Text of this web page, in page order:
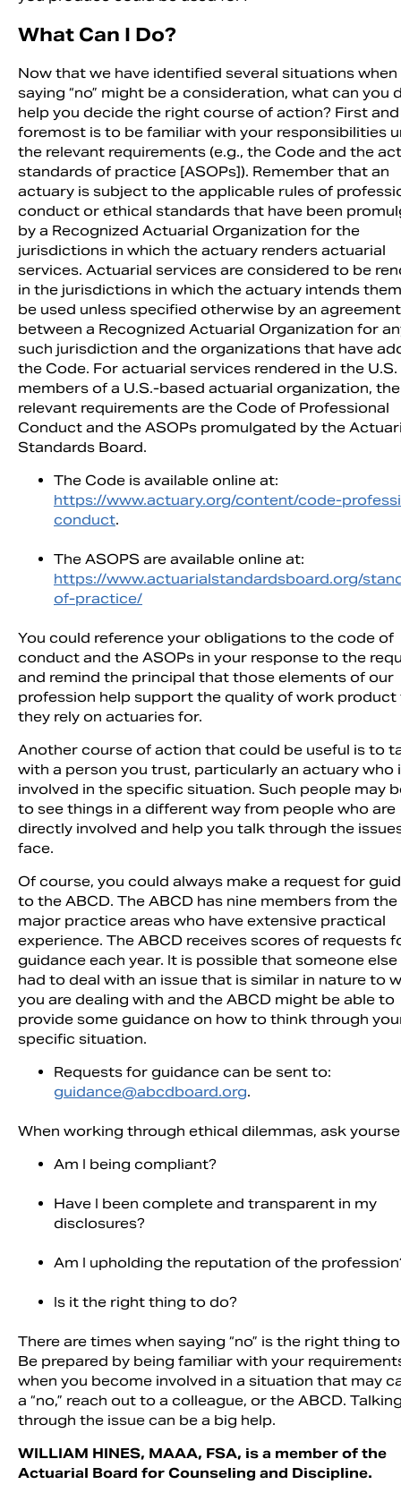
What Can I Do?
Now that we have identified several situations when
saying “no” might be a consideration, what can you
help you decide the right course of action? First and
foremost is to be familiar with your responsibilities
the relevant requirements (e.g., the Code and the
standards of practice [ASOPs]). Remember that an
actuary is subject to the applicable rules of
conduct or ethical standards that have been
by a Recognized Actuarial Organization for the
jurisdictions in which the actuary renders actuarial
services. Actuarial services are considered to be
in the jurisdictions in which the actuary intends
be used unless specified otherwise by an agreement
between a Recognized Actuarial Organization for
such jurisdiction and the organizations that have
the Code. For actuarial services rendered in the U.S.
members of a U.S.-based actuarial organization, the
relevant requirements are the Code of Professional
Conduct and the ASOPs promulgated by the
Standards Board.
The Code is available online at:
https://www.actuary.org/content/code-
conduct.
The ASOPS are available online at:
https://www.actuarialstandardsboard.org/
of-practice/
You could reference your obligations to the code of
conduct and the ASOPs in your response to the
and remind the principal that those elements of our
profession help support the quality of work product
they rely on actuaries for.
Another course of action that could be useful is to
with a person you trust, particularly an actuary who
involved in the specific situation. Such people may
to see things in a different way from people who are
directly involved and help you talk through the
face.
Of course, you could always make a request for
to the ABCD. The ABCD has nine members from the
major practice areas who have extensive practical
experience. The ABCD receives scores of requests
guidance each year. It is possible that someone else
had to deal with an issue that is similar in nature to
you are dealing with and the ABCD might be able to
provide some guidance on how to think through
specific situation.
Requests for guidance can be sent to:
guidance@abcdboard.org.
When working through ethical dilemmas, ask
Am I being compliant?
Have I been complete and transparent in my
disclosures?
Am I upholding the reputation of the
Is it the right thing to do?
There are times when saying “no” is the right thing
Be prepared by being familiar with your
when you become involved in a situation that may
a “no,” reach out to a colleague, or the ABCD.
through the issue can be a big help.
WILLIAM HINES, MAAA, FSA, is a member of the
Actuarial Board for Counseling and Discipline.